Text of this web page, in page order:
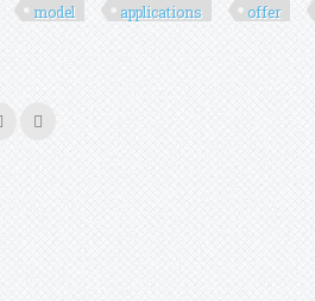
model applications offer